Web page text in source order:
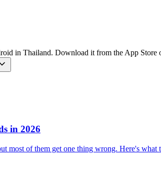
in Thailand. Download it from the App
in 2026
most of them get one thing wrong. Here's